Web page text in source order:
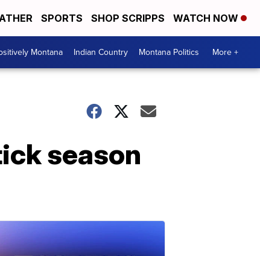
SPORTS SHOP SCRIPPS WATCH NOW
Montana Indian Country Montana Politics More +
season